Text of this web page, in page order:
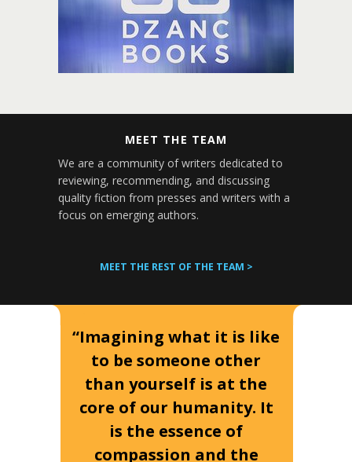
MEET THE TEAM
We are a community of writers dedicated to
reviewing, recommending, and discussing
quality fiction from presses and writers with a
focus on emerging authors.
MEET THE REST OF THE TEAM >
“Imagining what it is like
to be someone other
than yourself is at the
core of our humanity. It
is the essence of
compassion and the